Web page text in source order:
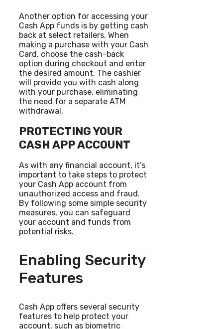
Another option for accessing your
Cash App funds is by getting cash
back at select retailers. When
making a purchase with your Cash
Card, choose the cash-back
option during checkout and enter
the desired amount. The cashier
will provide you with cash along
with your purchase, eliminating
the need for a separate ATM
withdrawal.
PROTECTING YOUR
CASH APP ACCOUNT
As with any financial account, it’s
important to take steps to protect
your Cash App account from
unauthorized access and fraud.
By following some simple security
measures, you can safeguard
your account and funds from
potential risks.
Enabling Security
Features
Cash App offers several security
features to help protect your
account, such as biometric